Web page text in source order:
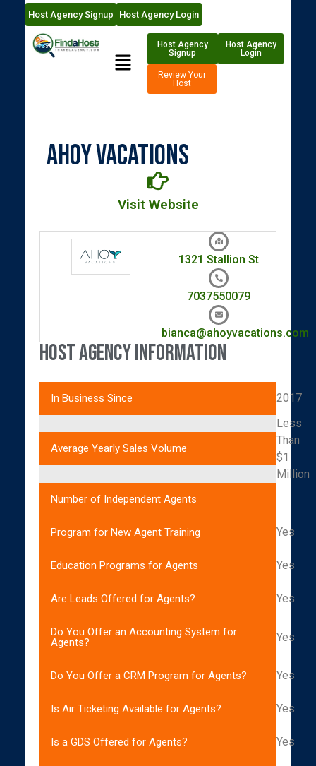
Host Agency Signup Host Agency Login
Host Agency
Signup
Host Agency
Login
Review Your
Host
Ahoy Vacations
Visit Website
1321 Stallion St
7037550079
bianca@ahoyvacations.com
Host Agency Information
In Business Since 2017
Average Yearly Sales Volume
Less
Than
$1
Million
Number of Independent Agents
Program for New Agent Training Yes
Education Programs for Agents Yes
Are Leads Offered for Agents? Yes
Do You Offer an Accounting System for
Agents?
Yes
Do You Offer a CRM Program for Agents? Yes
Is Air Ticketing Available for Agents? Yes
Is a GDS Offered for Agents? Yes